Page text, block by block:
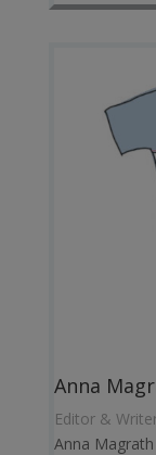
Anna
Editor &
Anna